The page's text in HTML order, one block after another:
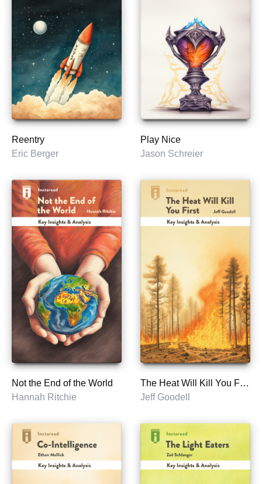
Reentry
Eric Berger
Play Nice
Jason Schreier
Not the End of the World
Hannah Ritchie
The Heat Will Kill You First
Jeff Goodell